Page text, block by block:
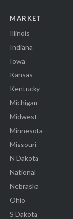
MARKET
Illinois
Indiana
Iowa
Kansas
Kentucky
Michigan
Midwest
Minnesota
Missouri
N Dakota
National
Nebraska
Ohio
S Dakota